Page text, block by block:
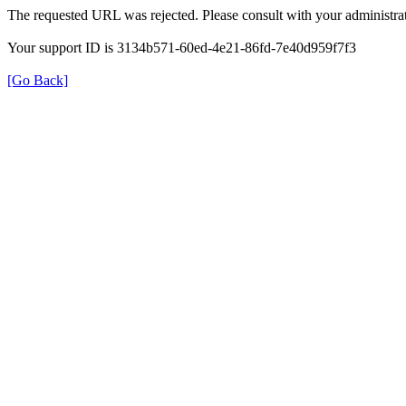
The requested URL was rejected. Please consult with your
Your support ID is 3134b571-60ed-4e21-86fd-7e40d959f7f3
[Go Back]